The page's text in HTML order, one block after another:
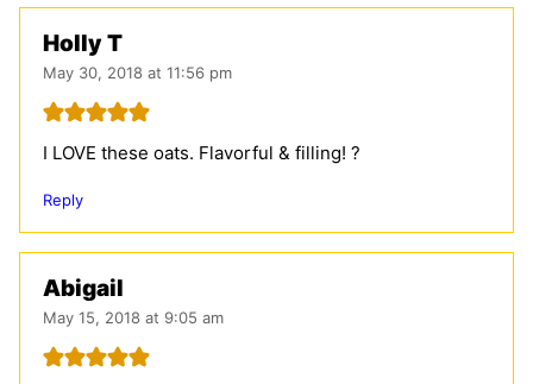
Holly T
May 30, 2018 at 11:56 pm
I LOVE these oats. Flavorful & filling! ?
Reply
Abigail
May 15, 2018 at 9:05 am